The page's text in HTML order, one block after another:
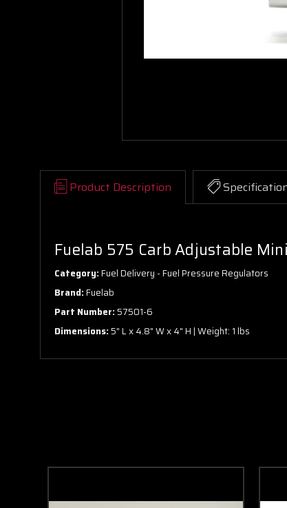
Product Description
Fuelab 575 Carb Adjustable
Category:Fuel Delivery - Fuel Pressure Regulators
Brand:Fuelab
Part Number:57501-6
Dimensions:5" L x 4.8" W x 4" H | Weight: 1 lbs